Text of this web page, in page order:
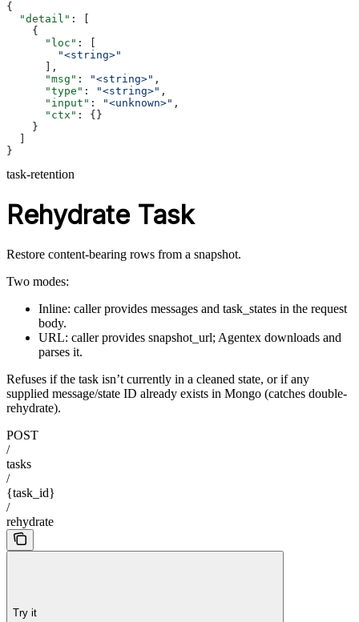
{
  "detail"
: [
    {
      "loc"
: [
        "<string>"
      ],
      "msg"
: "<string>" ,
      "type"
: "<string>" ,
      "input"
: "<unknown>" ,
      "ctx"
: {}
    }
}
task-retention
Rehydrate Task
Restore content-bearing rows from a snapshot.
Two modes:
Inline: caller provides messages and task_states in the request
body.
URL: caller provides snapshot_url; Agentex downloads and
parses it.
Refuses if the task isn’t currently in a cleaned state, or if any
supplied message/state ID already exists in Mongo (catches double-
rehydrate).
POST
/
tasks
/
{task_id}
/
rehydrate
Try it